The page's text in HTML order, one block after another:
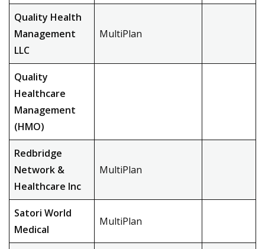
Quality Health
Management
LLC
MultiPlan
Quality
Healthcare
Management
(HMO)
Redbridge
Network &
Healthcare Inc
MultiPlan
Satori World
Medical
MultiPlan